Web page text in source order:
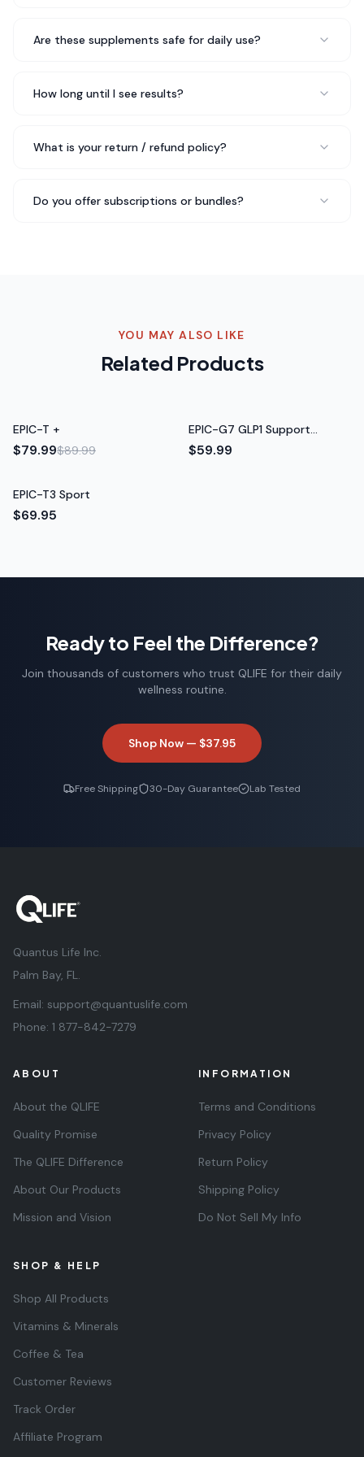
Electrolytes and I just reordered my third bottle. My
recommend. Just ordered my third bottle
Fast shipping too — arrived in perfect condition.
really stands out
Are these supplements safe for daily use?
How long until I see results?
What is your return / refund policy?
Do you offer subscriptions or bundles?
YOU MAY ALSO LIKE
Related Products
Sale
EPIC-T +
$79.99$89.99
EPIC-G7 GLP1 Support
Formula
$59.99
EPIC-T3 Sport
$69.95
Ready to Feel the Difference?
Join thousands of customers who trust QLIFE for their daily
wellness routine.
Shop Now — $37.95
Free Shipping 30-Day Guarantee Lab Tested
Quantus Life Inc.
Palm Bay, FL.
Email: support@quantuslife.com
Phone: 1 877-842-7279
ABOUT
About the QLIFE
Quality Promise
The QLIFE Difference
About Our Products
Mission and Vision
INFORMATION
Terms and Conditions
Privacy Policy
Return Policy
Shipping Policy
Do Not Sell My Info
SHOP & HELP
Shop All Products
Vitamins & Minerals
Coffee & Tea
Customer Reviews
Track Order
Affiliate Program